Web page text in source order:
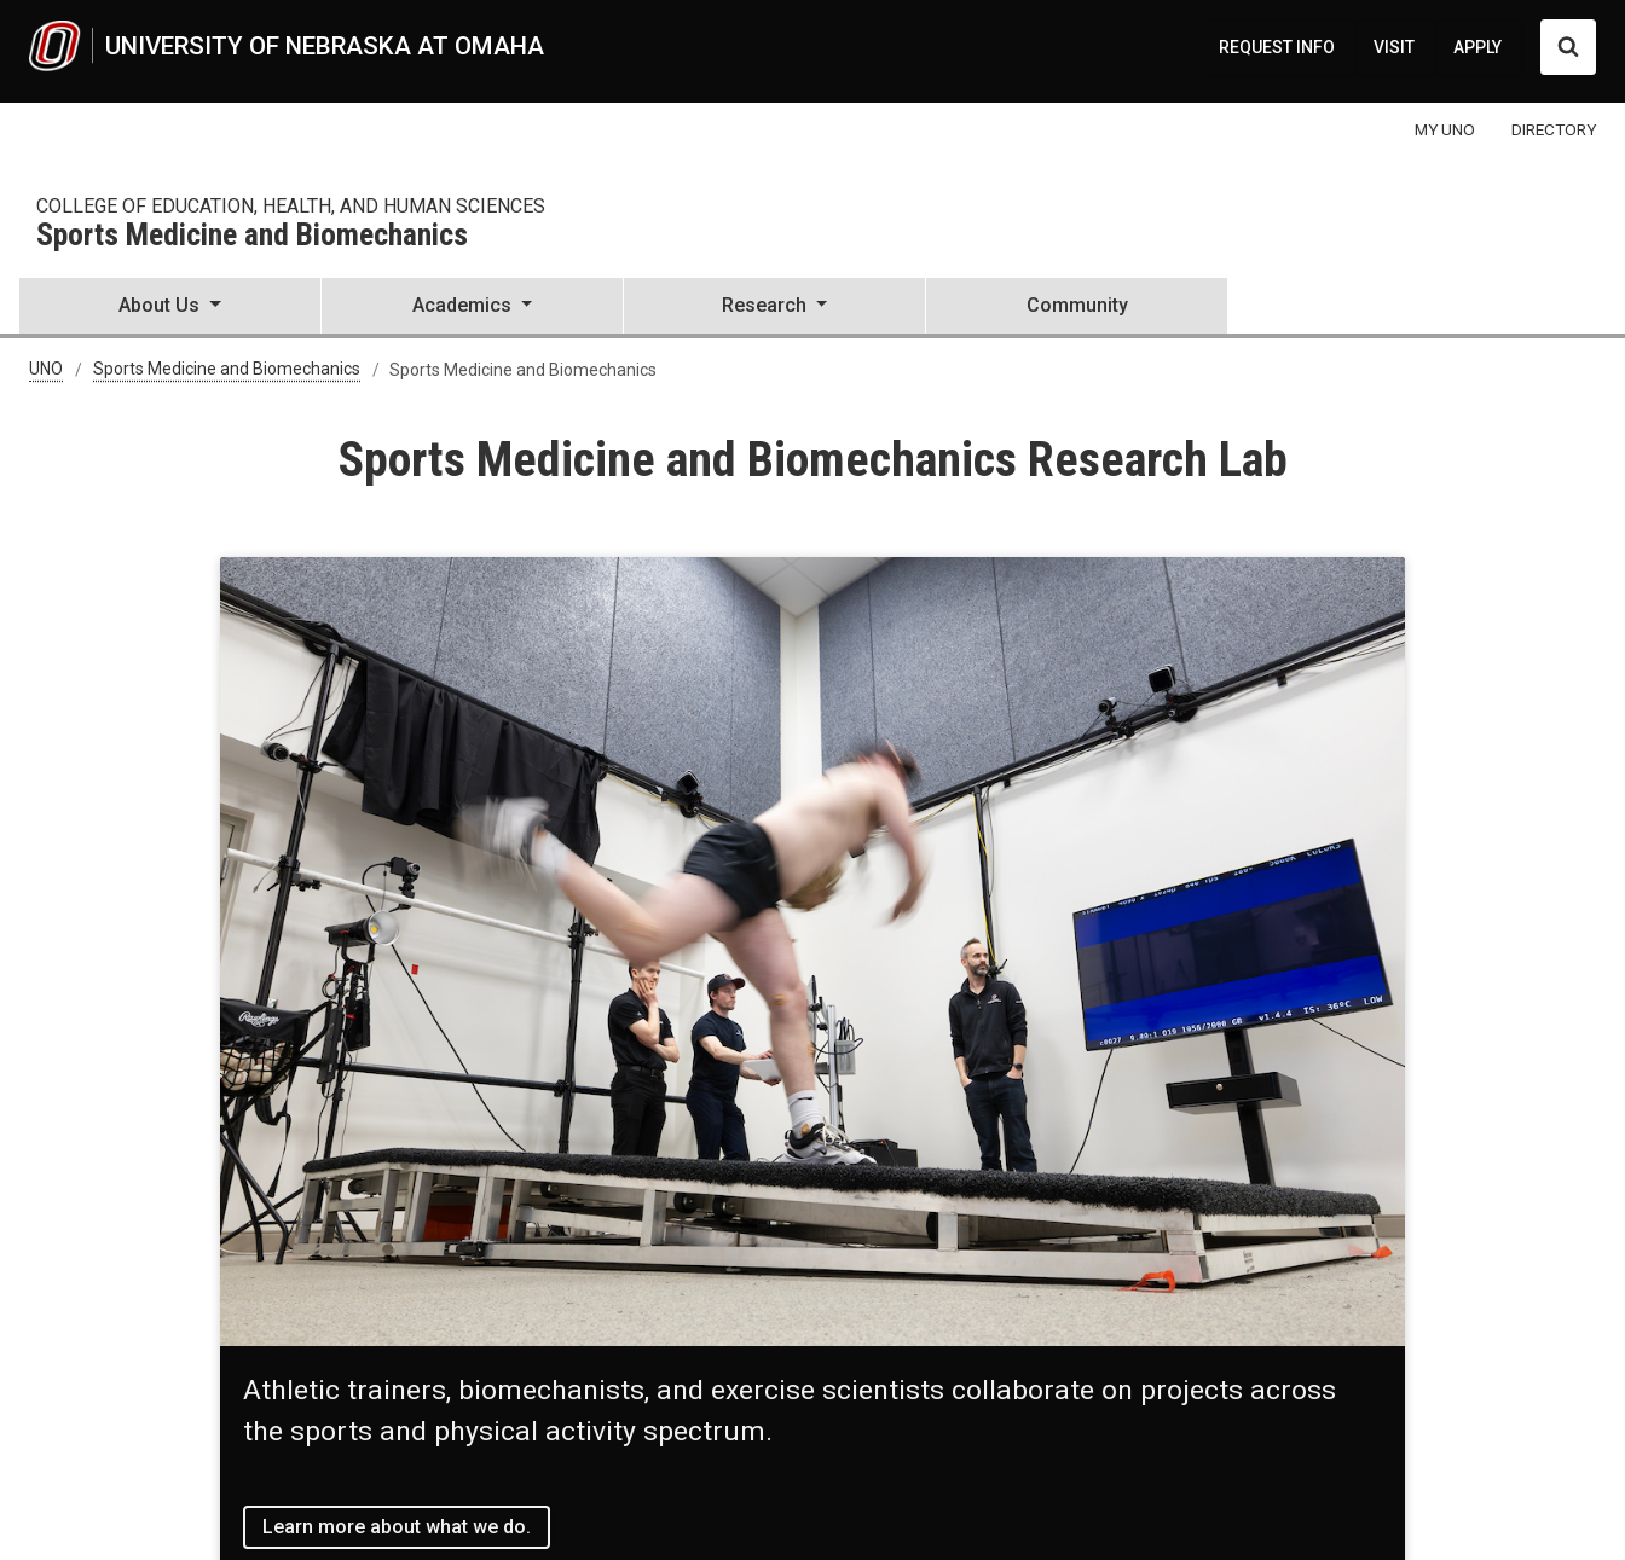
UNIVERSITY OF NEBRASKA AT OMAHA REQUEST INFO VISIT APPLY
MY UNO DIRECTORY
COLLEGE OF EDUCATION, HEALTH, AND HUMAN SCIENCES
Sports Medicine and Biomechanics
About Us Academics Research Community
UNO Sports Medicine and Biomechanics Sports Medicine and Biomechanics
Sports Medicine and Biomechanics Research Lab
Athletic trainers, biomechanists, and exercise scientists collaborate on projects across
the sports and physical activity spectrum.
Learn more about what we do.